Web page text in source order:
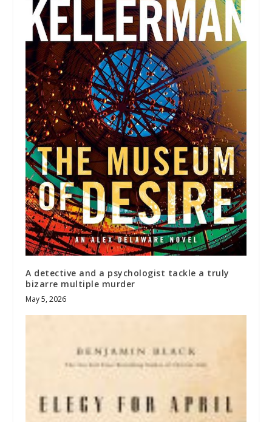
A detective and a psychologist tackle a truly
bizarre multiple murder
May 5, 2026